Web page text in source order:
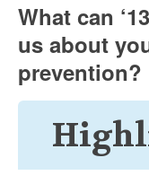
What can
us about
prevention?